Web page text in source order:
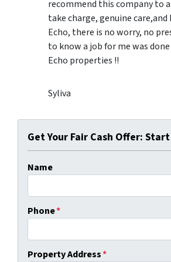
recommend this company to
take charge, genuine
Echo, there is no worry, no
to know a job for me was
Echo properties !!
Syliva
Get Your Fair Cash Offer:
Name
Phone*
Property Address*